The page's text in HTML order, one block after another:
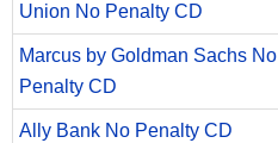
Union No Penalty CD
Marcus by Goldman Sachs No
Penalty CD
Ally Bank No Penalty CD